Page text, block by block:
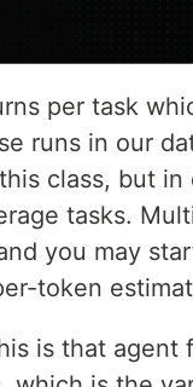
per task
runs in our
class, but
tasks.
you may
token
is that agent